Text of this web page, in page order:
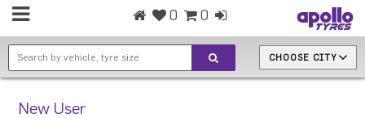
0 0
CHOOSE CITY
New User